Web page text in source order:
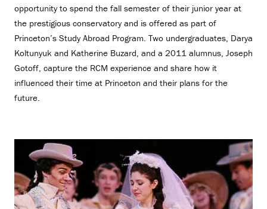
opportunity to spend the fall semester of their junior year at
the prestigious conservatory and is offered as part of
Princeton’s Study Abroad Program. Two undergraduates, Darya
Koltunyuk and Katherine Buzard, and a 2011 alumnus, Joseph
Gotoff, capture the RCM experience and share how it
influenced their time at Princeton and their plans for the
future.